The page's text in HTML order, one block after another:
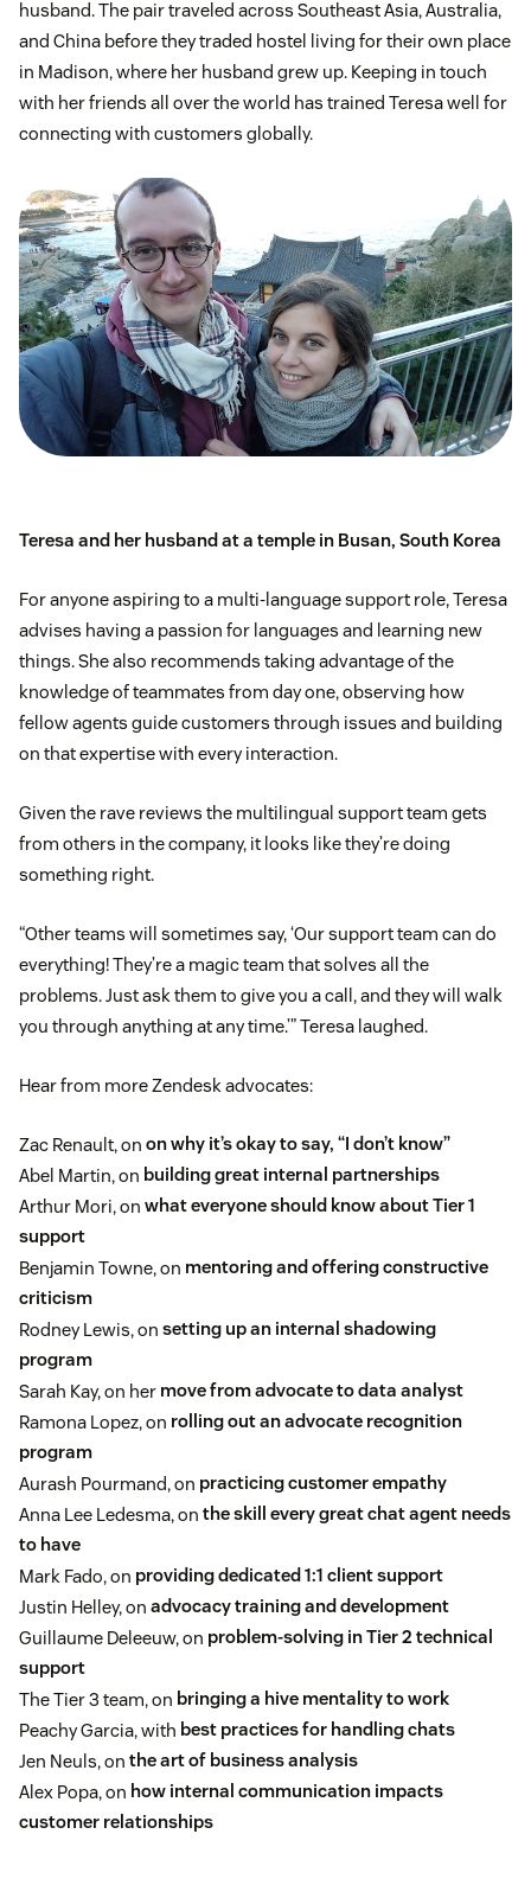
husband. The pair traveled across Southeast Asia, Australia,
and China before they traded hostel living for their own place
in Madison, where her husband grew up. Keeping in touch
with her friends all over the world has trained Teresa well for
connecting with customers globally.
Teresa and her husband at a temple in Busan, South Korea
For anyone aspiring to a multi-language support role, Teresa
advises having a passion for languages and learning new
things. She also recommends taking advantage of the
knowledge of teammates from day one, observing how
fellow agents guide customers through issues and building
on that expertise with every interaction.
Given the rave reviews the multilingual support team gets
from others in the company, it looks like they’re doing
something right.
“Other teams will sometimes say, ‘Our support team can do
everything! They’re a magic team that solves all the
problems. Just ask them to give you a call, and they will walk
you through anything at any time.’” Teresa laughed.
Hear from more Zendesk advocates:
Zac Renault, on on why it’s okay to say, “I don’t know”
Abel Martin, on building great internal partnerships
Arthur Mori, on what everyone should know about Tier 1
support
Benjamin Towne, on mentoring and offering constructive
criticism
Rodney Lewis, on setting up an internal shadowing
program
Sarah Kay, on her move from advocate to data analyst
Ramona Lopez, on rolling out an advocate recognition
program
Aurash Pourmand, on practicing customer empathy
Anna Lee Ledesma, on the skill every great chat agent needs
to have
Mark Fado, on providing dedicated 1:1 client support
Justin Helley, on advocacy training and development
Guillaume Deleeuw, on problem-solving in Tier 2 technical
support
The Tier 3 team, on bringing a hive mentality to work
Peachy Garcia, with best practices for handling chats
Jen Neuls, on the art of business analysis
Alex Popa, on how internal communication impacts
customer relationships